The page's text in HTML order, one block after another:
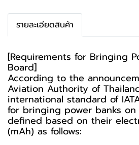
รายละเอียดสินค้า
[Requirements for Bringing
Board]
According to the
Aviation Authority of
international standard of
for bringing power banks
defined based on their
(mAh) as follows: